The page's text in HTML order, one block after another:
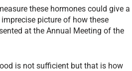
these hormones could give a
picture of how these
at the Annual Meeting of the
is not sufficient but that is how